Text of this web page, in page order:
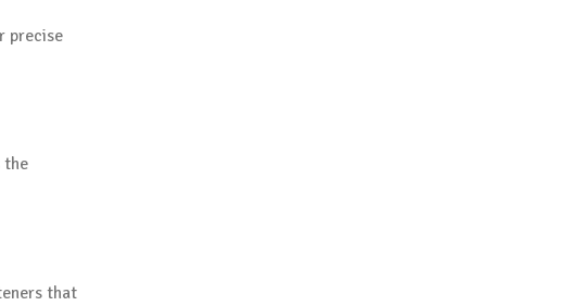
precise
the
that